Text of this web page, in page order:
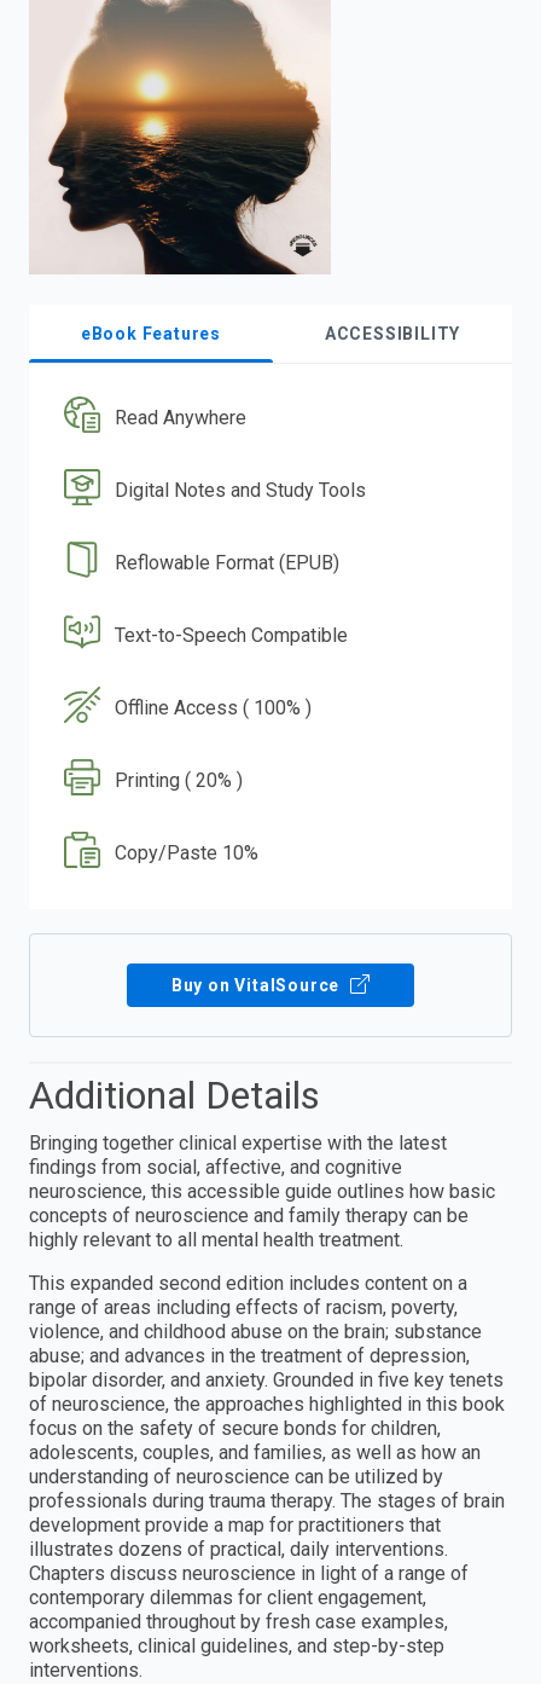
eBook Features ACCESSIBILITY
Read Anywhere
Digital Notes and Study Tools
Reflowable Format (EPUB)
Text-to-Speech Compatible
Offline Access ( 100% )
Printing ( 20% )
Copy/Paste 10%
Buy on VitalSource
Additional Details
Bringing together clinical expertise with the latest
findings from social, affective, and cognitive
neuroscience, this accessible guide outlines how basic
concepts of neuroscience and family therapy can be
highly relevant to all mental health treatment.
This expanded second edition includes content on a
range of areas including effects of racism, poverty,
violence, and childhood abuse on the brain; substance
abuse; and advances in the treatment of depression,
bipolar disorder, and anxiety. Grounded in five key tenets
of neuroscience, the approaches highlighted in this book
focus on the safety of secure bonds for children,
adolescents, couples, and families, as well as how an
understanding of neuroscience can be utilized by
professionals during trauma therapy. The stages of brain
development provide a map for practitioners that
illustrates dozens of practical, daily interventions.
Chapters discuss neuroscience in light of a range of
contemporary dilemmas for client engagement,
accompanied throughout by fresh case examples,
worksheets, clinical guidelines, and step-by-step
interventions.